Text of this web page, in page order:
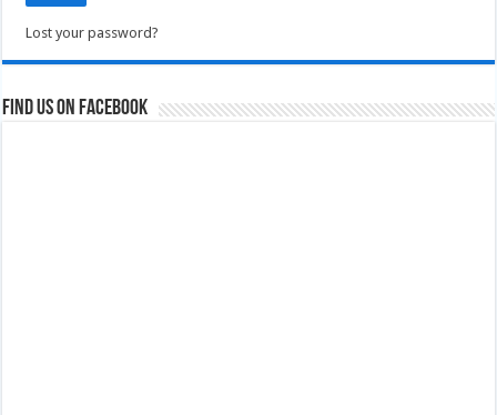
Lost your password?
Find us on Facebook